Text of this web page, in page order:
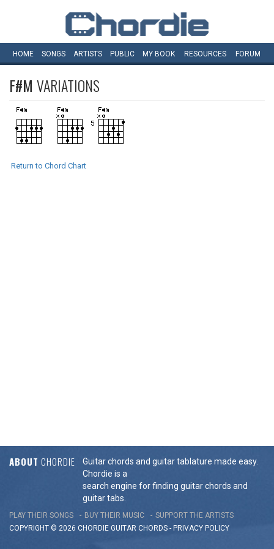
HOME SONGS ARTISTS PUBLIC MY BOOK RESOURCES FORUM
F#M VARIATIONS
Return to Chord Chart
ABOUT CHORDIE
Guitar chords and guitar tablature made easy.
Chordie is a
search engine for finding guitar chords and
guitar tabs.
PLAY THEIR SONGS BUY THEIR MUSIC
SUPPORT THE ARTISTS
COPYRIGHT © 2026 CHORDIE GUITAR CHORDS - PRIVACY POLICY